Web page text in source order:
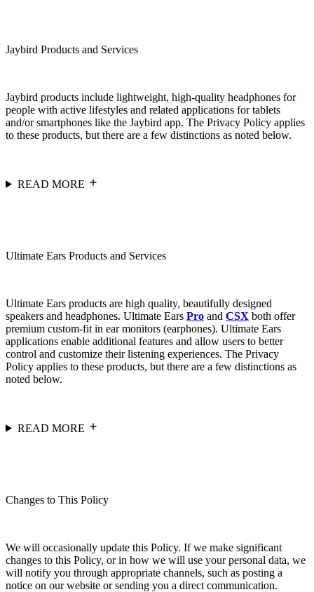
Jaybird Products and Services
Jaybird products include lightweight, high-quality headphones for
people with active lifestyles and related applications for tablets
and/or smartphones like the Jaybird app. The Privacy Policy applies
to these products, but there are a few distinctions as noted below.
READ MORE
Ultimate Ears Products and Services
Ultimate Ears products are high quality, beautifully designed
speakers and headphones. Ultimate Ears Pro and CSX both offer
premium custom-fit in ear monitors (earphones). Ultimate Ears
applications enable additional features and allow users to better
control and customize their listening experiences. The Privacy
Policy applies to these products, but there are a few distinctions as
noted below.
READ MORE
Changes to This Policy
We will occasionally update this Policy. If we make significant
changes to this Policy, or in how we will use your personal data, we
will notify you through appropriate channels, such as posting a
notice on our website or sending you a direct communication.